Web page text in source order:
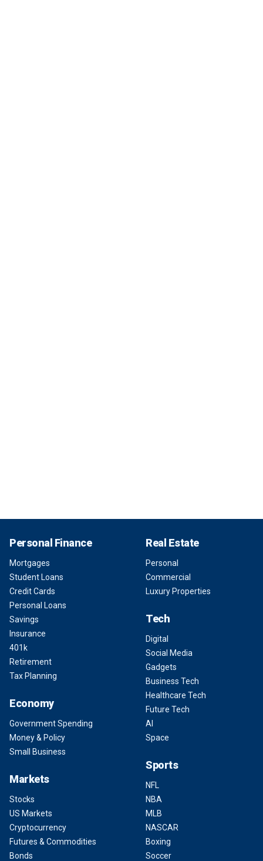
Personal Finance
Mortgages
Student Loans
Credit Cards
Personal Loans
Savings
Insurance
401k
Retirement
Tax Planning
Economy
Government Spending
Money & Policy
Small Business
Markets
Stocks
US Markets
Cryptocurrency
Futures & Commodities
Bonds
Real Estate
Personal
Commercial
Luxury Properties
Tech
Digital
Social Media
Gadgets
Business Tech
Healthcare Tech
Future Tech
AI
Space
Sports
NFL
NBA
MLB
NASCAR
Boxing
Soccer